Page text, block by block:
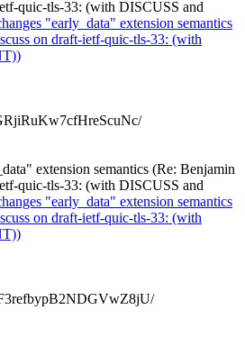
quic-tls-33: (with DISCUSS and
"early_data" extension semantics
on draft-ietf-quic-tls-33: (with
extension semantics (Re: Benjamin
quic-tls-33: (with DISCUSS and
"early_data" extension semantics
on draft-ietf-quic-tls-33: (with